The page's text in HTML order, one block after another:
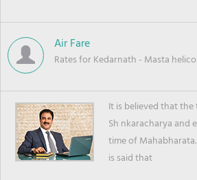
Air Fare
Rates for Kedarnath - Masta
It is believed that
Sh nkaracharya and
time of
is said that